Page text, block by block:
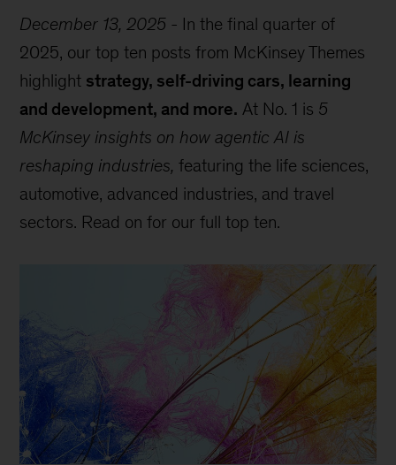
December 13, 2025 - In the final quarter of
2025, our top ten posts from McKinsey Themes
highlight strategy, self-driving cars, learning
and development, and more. At No. 1 is 5
McKinsey insights on how agentic AI is
reshaping industries, featuring the life sciences,
automotive, advanced industries, and travel
sectors. Read on for our full top ten.